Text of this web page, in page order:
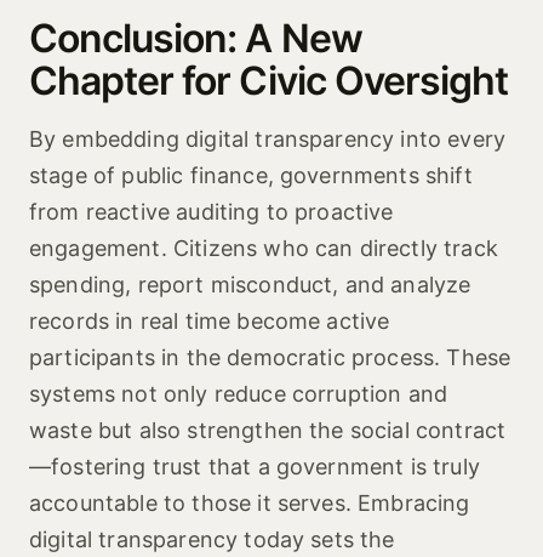
Conclusion: A New
Chapter for Civic Oversight
By embedding digital transparency into every
stage of public finance, governments shift
from reactive auditing to proactive
engagement. Citizens who can directly track
spending, report misconduct, and analyze
records in real time become active
participants in the democratic process. These
systems not only reduce corruption and
waste but also strengthen the social contract
—fostering trust that a government is truly
accountable to those it serves. Embracing
digital transparency today sets the